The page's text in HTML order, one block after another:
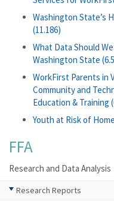
Washington State’s
(11.186)
What Data Should
Washington State
WorkFirst Parents in
Community and
Education & Training
Youth at Risk of
FFA
Research and Data Analysis
Research Reports